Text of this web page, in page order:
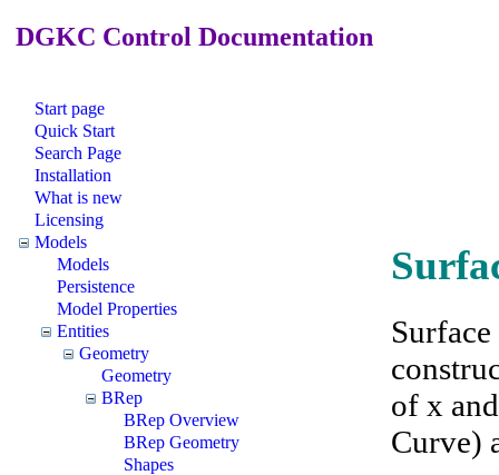
DGKC Control Documentation
Start page
Quick Start
Search Page
Installation
What is new
Licensing
Models
Models
Persistence
Model Properties
Entities
Geometry
Geometry
BRep
BRep Overview
BRep Geometry
Shapes
of x
Curve)